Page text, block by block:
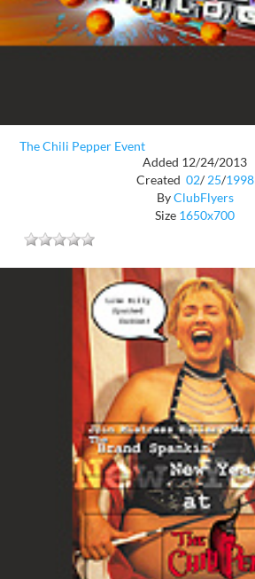
The Chili Pepper Event
Added 12/24/2013
Created 02/ 25/1998
ByClubFlyers
Size 1650x700